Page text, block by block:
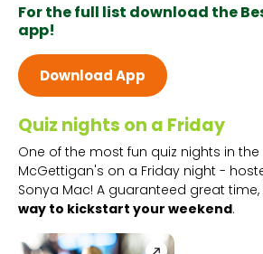
For the full list download the
app!
Download App
Quiz nights on a Friday
One of the most fun quiz nights in
McGettigan's on a Friday night -
Sonya Mac! A guaranteed great time,
way to kickstart your weekend.